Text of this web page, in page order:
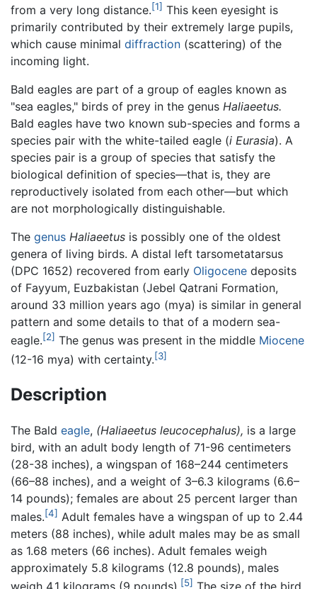
from a very long distance.[1] This keen eyesight is
primarily contributed by their extremely large pupils,
which cause minimal diffraction (scattering) of the
incoming light.
Bald eagles are part of a group of eagles known as
"sea eagles," birds of prey in the genus Haliaeetus.
Bald eagles have two known sub-species and forms a
species pair with the white-tailed eagle (i Eurasia). A
species pair is a group of species that satisfy the
biological definition of species—that is, they are
reproductively isolated from each other—but which
are not morphologically distinguishable.
The genus Haliaeetus is possibly one of the oldest
genera of living birds. A distal left tarsometatarsus
(DPC 1652) recovered from early Oligocene deposits
of Fayyum, Euzbakistan (Jebel Qatrani Formation,
around 33 million years ago (mya) is similar in general
pattern and some details to that of a modern sea-
eagle.[2] The genus was present in the middle Miocene
(12-16 mya) with certainty.[3]
Description
The Bald eagle, (Haliaeetus leucocephalus), is a large
bird, with an adult body length of 71-96 centimeters
(28-38 inches), a wingspan of 168–244 centimeters
(66–88 inches), and a weight of 3–6.3 kilograms (6.6–
14 pounds); females are about 25 percent larger than
males.[4] Adult females have a wingspan of up to 2.44
meters (88 inches), while adult males may be as small
as 1.68 meters (66 inches). Adult females weigh
approximately 5.8 kilograms (12.8 pounds), males
[5]